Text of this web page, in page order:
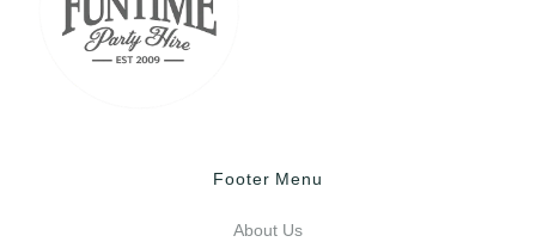
Footer Menu
About Us